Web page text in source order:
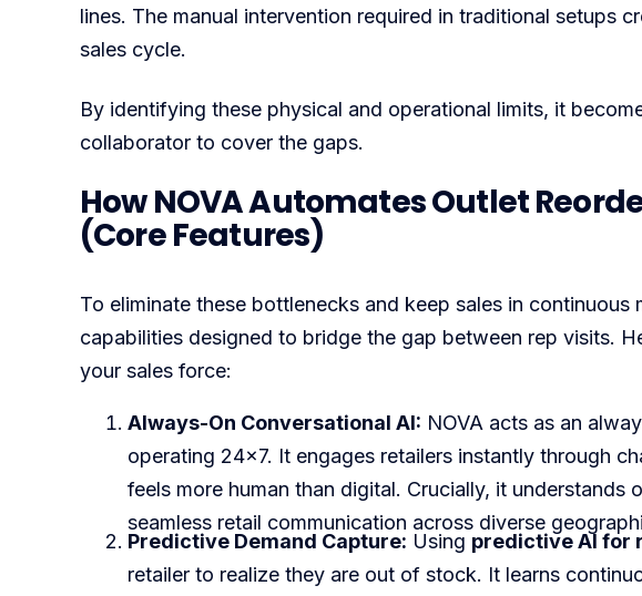
lines. The manual intervention required in traditional setups
sales cycle.
By identifying these physical and operational limits, it
collaborator to cover the gaps.
How NOVA Automates Outlet
(Core Features)
To eliminate these bottlenecks and keep sales in
capabilities designed to bridge the gap between rep visits.
your sales force:
Always-On Conversational AI: NOVA acts as an
operating 24×7. It engages retailers instantly through
feels more human than digital. Crucially, it understands
seamless retail communication across diverse
Predictive Demand Capture: Using predictive AI for
retailer to realize they are out of stock. It learns